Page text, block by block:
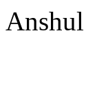
Anshul